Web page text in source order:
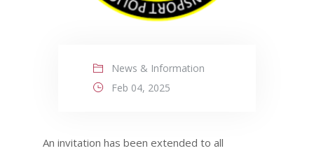
News & Information
Feb 04, 2025
An invitation has been extended to all